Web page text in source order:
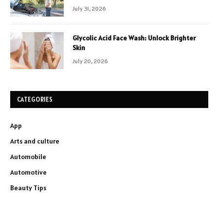
July 31, 2026
Glycolic Acid Face Wash: Unlock Brighter
Skin
July 20, 2026
CATEGORIES
App
Arts and culture
Automobile
Automotive
Beauty Tips